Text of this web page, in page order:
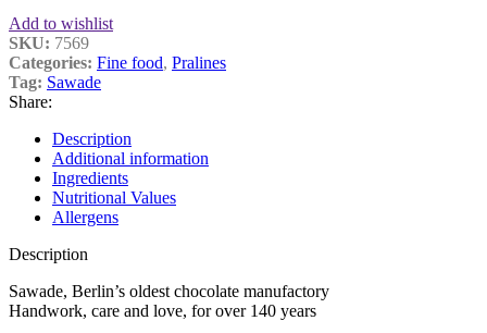
Add to wishlist
SKU: 7569
Categories: Fine food, Pralines
Tag: Sawade
Share:
Description
Additional information
Ingredients
Nutritional Values
Allergens
Description
Sawade, Berlin’s oldest chocolate manufactory
Handwork, care and love, for over 140 years